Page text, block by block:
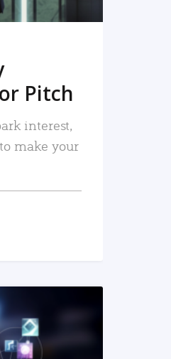
Pitch
interest,
make your